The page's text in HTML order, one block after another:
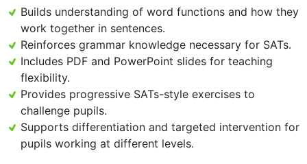
Builds understanding of word functions and how they
work together in sentences.
Reinforces grammar knowledge necessary for SATs.
Includes PDF and PowerPoint slides for teaching
flexibility.
Provides progressive SATs-style exercises to
challenge pupils.
Supports differentiation and targeted intervention for
pupils working at different levels.